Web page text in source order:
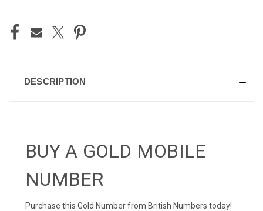
DESCRIPTION
BUY A GOLD MOBILE
NUMBER
Purchase this Gold Number from British Numbers today!